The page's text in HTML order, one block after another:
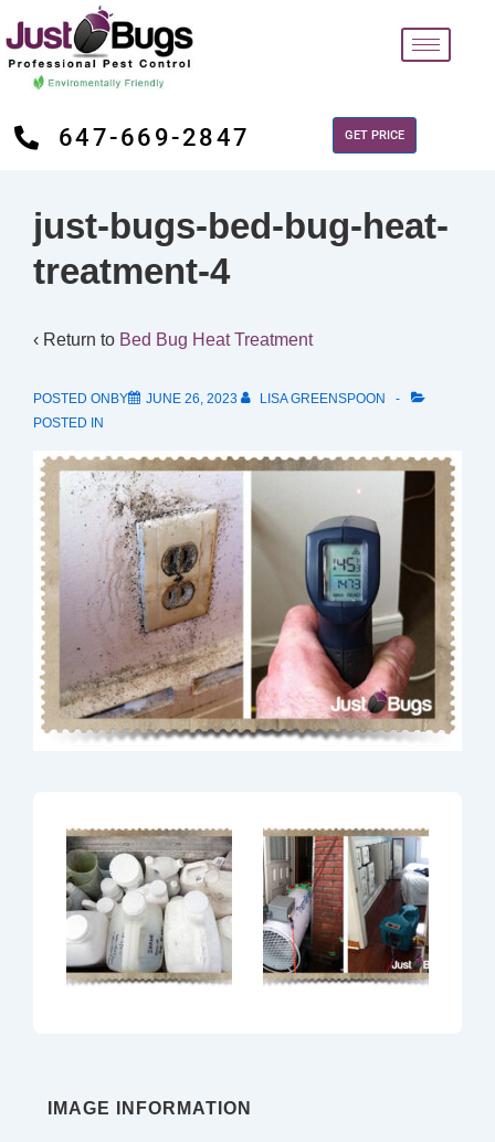
647-669-2847 GET PRICE
just-bugs-bed-bug-heat-
treatment-4
‹ Return to Bed Bug Heat Treatment
POSTED ONBY JUNE 26, 2023
LISA GREENSPOON
POSTED IN
IMAGE INFORMATION